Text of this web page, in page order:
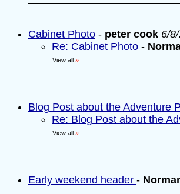
Cabinet Photo - peter cook 6/
Re: Cabinet Photo -
View all »
Blog Post about the Adventure
Re: Blog Post about the
View all »
Early weekend header -